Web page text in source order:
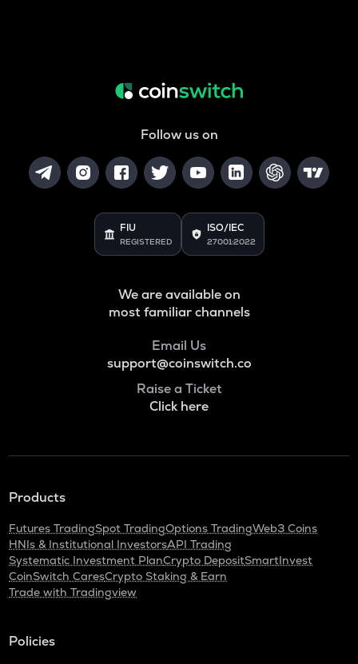
Follow us on
FIU
REGISTERED
ISO/IEC
27001:2022
We are available on
most familiar channels
Email Us
support@coinswitch.co
Raise a Ticket
Click here
Products
Futures TradingSpot TradingOptions TradingWeb3 Coins
HNIs & Institutional InvestorsAPI Trading
Systematic Investment PlanCrypto DepositSmartInvest
CoinSwitch CaresCrypto Staking & Earn
Trade with Tradingview
Policies